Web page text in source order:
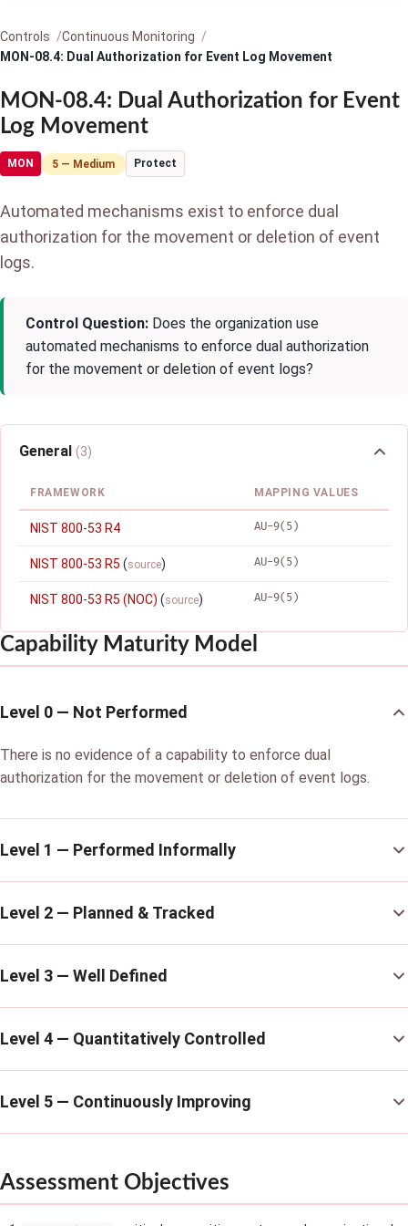
Controls
Continuous Monitoring
MON-08.4: Dual Authorization for Event Log Movement
MON-08.4: Dual Authorization for Event
Log Movement
MON 5 — Medium Protect
Automated mechanisms exist to enforce dual
authorization for the movement or deletion of event
logs.
Control Question: Does the organization use
automated mechanisms to enforce dual authorization
for the movement or deletion of event logs?
General (3)
FRAMEWORK MAPPING VALUES
NIST 800-53 R4 AU-9(5)
NIST 800-53 R5 (source) AU-9(5)
NIST 800-53 R5 (NOC) (source) AU-9(5)
Capability Maturity Model
Level 0 — Not Performed
There is no evidence of a capability to enforce dual
authorization for the movement or deletion of event logs.
Level 1 — Performed Informally
Level 2 — Planned & Tracked
Level 3 — Well Defined
Level 4 — Quantitatively Controlled
Level 5 — Continuously Improving
Assessment Objectives